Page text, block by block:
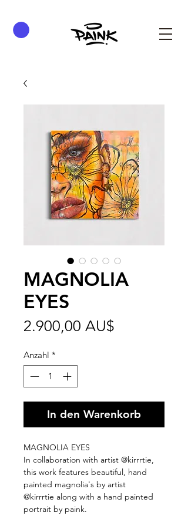
MAGNOLIA
EYES
2.900,00 AU$
Anzahl *
In den Warenkorb
MAGNOLIA EYES
In collaboration with artist @kirrrtie,
this work features beautiful, hand
painted magnolia's by artist
@kirrrtie along with a hand painted
portrait by paink.